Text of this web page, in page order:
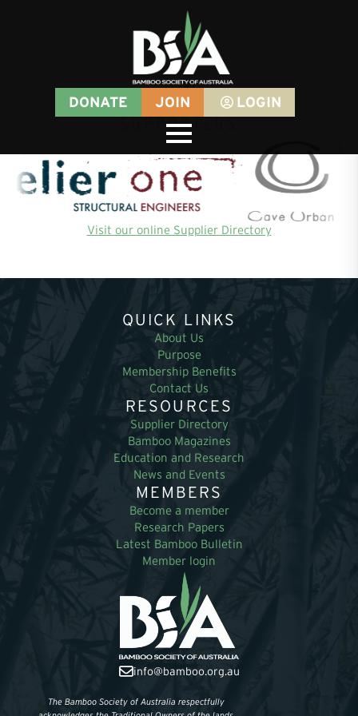
DONATE JOIN LOGIN
SUPPORTERS
Visit our online Supplier Directory
QUICK LINKS
About Us
Purpose
Membership Benefits
Contact Us
RESOURCES
Supplier Directory
Bamboo Magazines
Education and Research
News and Events
MEMBERS
Become a member
Research Papers
Latest Bamboo Bulletin
Member login
info@bamboo.org.au
The Bamboo Society of Australia respectfully